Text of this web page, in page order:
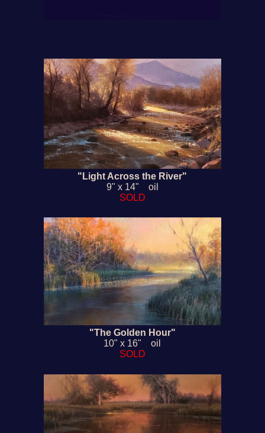
"Light Across the River"
9" x 14" oil
SOLD
"The Golden Hour"
10" x 16" oil
SOLD